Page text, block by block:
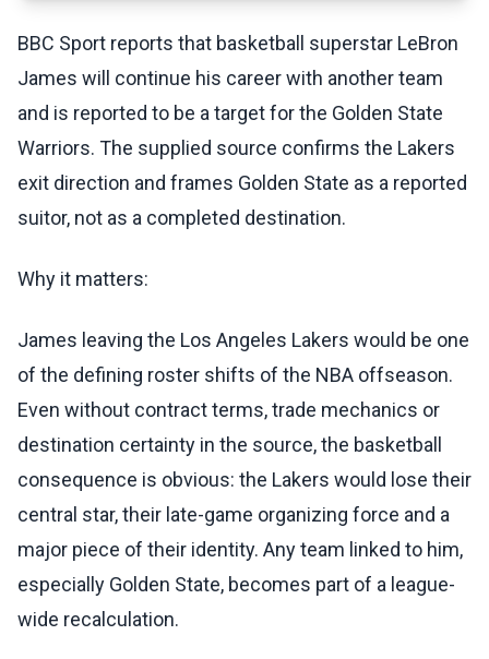
BBC Sport reports that basketball superstar LeBron
James will continue his career with another team
and is reported to be a target for the Golden State
Warriors. The supplied source confirms the Lakers
exit direction and frames Golden State as a reported
suitor, not as a completed destination.
Why it matters:
James leaving the Los Angeles Lakers would be one
of the defining roster shifts of the NBA offseason.
Even without contract terms, trade mechanics or
destination certainty in the source, the basketball
consequence is obvious: the Lakers would lose their
central star, their late-game organizing force and a
major piece of their identity. Any team linked to him,
especially Golden State, becomes part of a league-
wide recalculation.